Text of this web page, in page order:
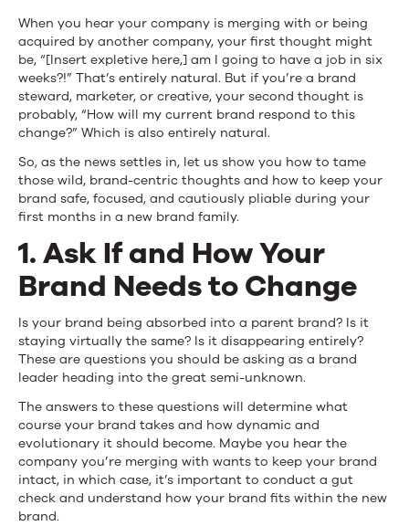
Maintain
Brand
Integrity
in
a
Merger
or
Acquisition
When you hear your company is merging with or being
acquired by another company, your first thought might
be, “[Insert expletive here,] am I going to have a job in six
weeks?!” That’s entirely natural. But if you’re a brand
steward, marketer, or creative, your second thought is
probably, “How will my current brand respond to this
change?” Which is also entirely natural.
So, as the news settles in, let us show you how to tame
those wild, brand-centric thoughts and how to keep your
brand safe, focused, and cautiously pliable during your
first months in a new brand family.
1. Ask If and How Your
Brand Needs to Change
Is your brand being absorbed into a parent brand? Is it
staying virtually the same? Is it disappearing entirely?
These are questions you should be asking as a brand
leader heading into the great semi-unknown.
The answers to these questions will determine what
course your brand takes and how dynamic and
evolutionary it should become. Maybe you hear the
company you’re merging with wants to keep your brand
intact, in which case, it’s important to conduct a gut
check and understand how your brand fits within the new
brand.